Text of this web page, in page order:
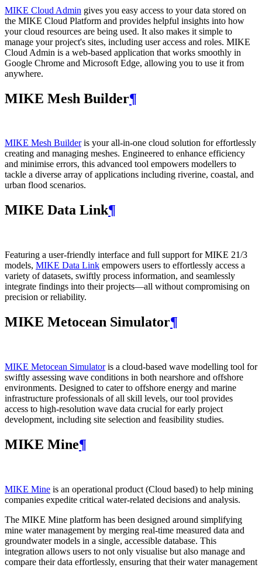
MIKE Cloud Admin gives you easy access to your data stored on
the MIKE Cloud Platform and provides helpful insights into how
your cloud resources are being used. It also makes it simple to
manage your project's sites, including user access and roles. MIKE
Cloud Admin is a web‑based application that works smoothly in
Google Chrome and Microsoft Edge, allowing you to use it from
anywhere.
MIKE Mesh Builder¶
MIKE Mesh Builderis your all-in-one cloud solution for effortlessly
creating and managing meshes. Engineered to enhance efficiency
and minimise errors, this advanced tool empowers modellers to
tackle a diverse array of applications including riverine, coastal, and
urban flood scenarios.
MIKE Data Link¶
Featuring a user-friendly interface and full support for MIKE 21/3
models, MIKE Data Link empowers users to effortlessly access a
variety of datasets, swiftly process information, and seamlessly
integrate findings into their projects—all without compromising on
precision or reliability.
MIKE Metocean Simulator¶
MIKE Metocean Simulatoris a cloud-based wave modelling tool for
swiftly assessing wave conditions in both nearshore and offshore
environments. Designed to cater to offshore energy and marine
infrastructure professionals of all skill levels, our tool provides
access to high-resolution wave data crucial for early project
development, including site selection and feasibility studies.
MIKE Mine¶
MIKE Mine is an operational product (Cloud based) to help mining
companies expedite critical water-related decisions and analysis.
The MIKE Mine platform has been designed around simplifying
mine water management by merging real-time measured data and
groundwater models in a single, accessible database. This
integration allows users to not only visualise but also manage and
compare their data effortlessly, ensuring that their water management